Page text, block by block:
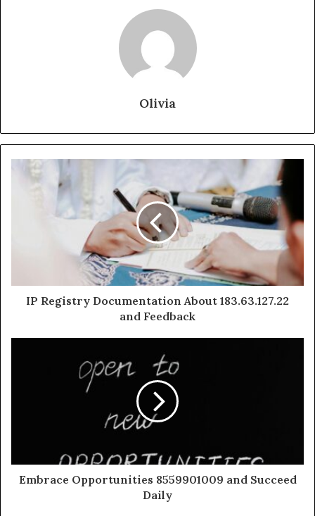
Olivia
IP Registry Documentation About 183.63.127.22
and Feedback
Embrace Opportunities 8559901009 and Succeed
Daily